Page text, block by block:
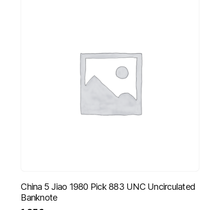
China 5 Jiao 1980 Pick 883 UNC Uncirculated
Banknote